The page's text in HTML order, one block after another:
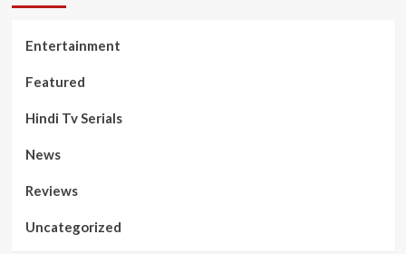
Entertainment
Featured
Hindi Tv Serials
News
Reviews
Uncategorized